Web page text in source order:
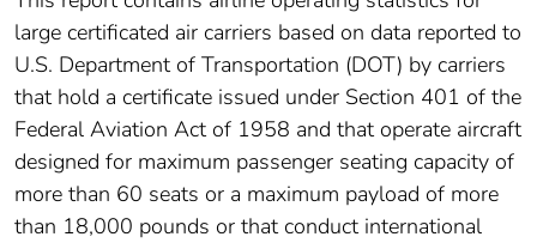
large certificated air carriers based on data reported to
U.S. Department of Transportation (DOT) by carriers
that hold a certificate issued under Section 401 of the
Federal Aviation Act of 1958 and that operate aircraft
designed for maximum passenger seating capacity of
more than 60 seats or a maximum payload of more
than 18,000 pounds or that conduct international